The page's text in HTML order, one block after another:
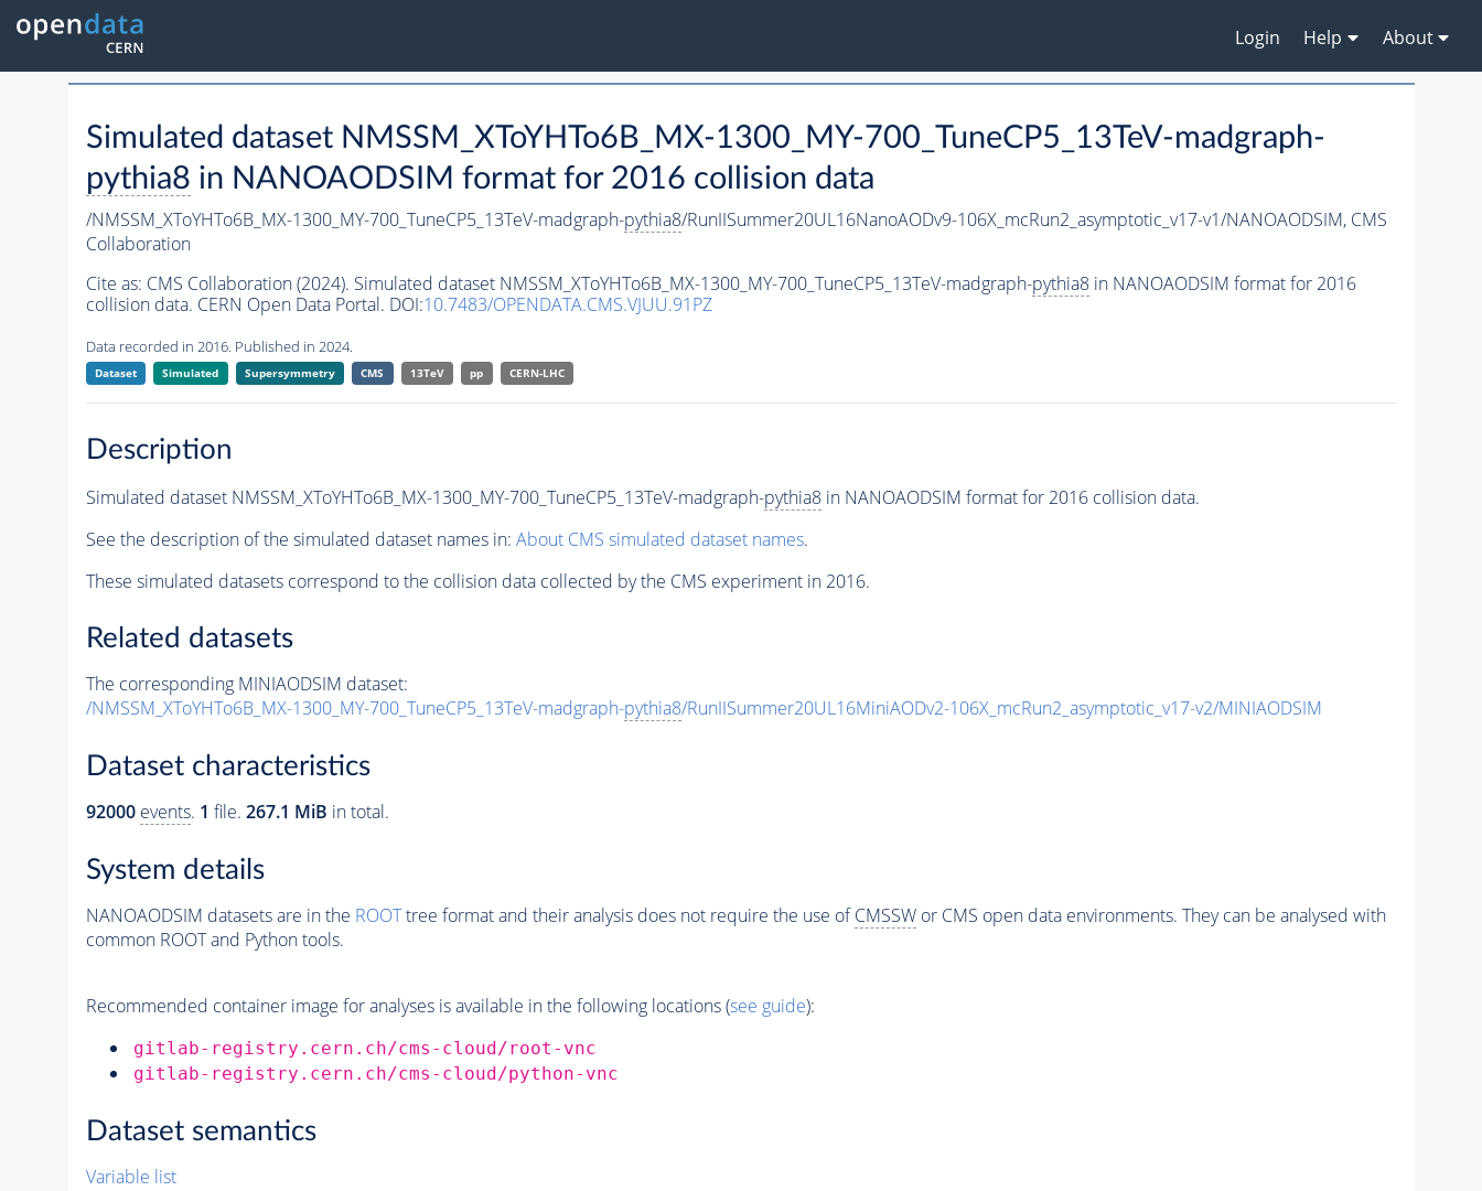
Login Help About
Simulated dataset NMSSM_XToYHTo6B_MX-1300_MY-700_TuneCP5_13TeV-madgraph-
pythia8 in NANOAODSIM format for 2016 collision data
/NMSSM_XToYHTo6B_MX-1300_MY-700_TuneCP5_13TeV-madgraph-pythia8/RunIISummer20UL16NanoAODv9-106X_mcRun2_asymptotic_v17-v1/NANOAODSIM, CMS
Collaboration
Cite as: CMS Collaboration (2024). Simulated dataset NMSSM_XToYHTo6B_MX-1300_MY-700_TuneCP5_13TeV-madgraph-pythia8in NANOAODSIM format for 2016
collision data. CERN Open Data Portal. DOI:10.7483/OPENDATA.CMS.VJUU.91PZ
Data recorded in 2016. Published in 2024.
Dataset Simulated Supersymmetry CMS 13TeV pp CERN-LHC
Description
Simulated dataset NMSSM_XToYHTo6B_MX-1300_MY-700_TuneCP5_13TeV-madgraph-pythia8in NANOAODSIM format for 2016 collision data.
See the description of the simulated dataset names in: About CMS simulated dataset names.
These simulated datasets correspond to the collision data collected by the CMS experiment in 2016.
Related datasets
The corresponding MINIAODSIM dataset:
/NMSSM_XToYHTo6B_MX-1300_MY-700_TuneCP5_13TeV-madgraph-pythia8/RunIISummer20UL16MiniAODv2-106X_mcRun2_asymptotic_v17-v2/MINIAODSIM
Dataset characteristics
92000 events. 1 file. 267.1 MiB in total.
System details
NANOAODSIM datasets are in the ROOTtree format and their analysis does not require the use ofCMSSWor CMS open data environments. They can be analysed with
common ROOT and Python tools.
Recommended container image for analyses is available in the following locations (see guide):
gitlab-registry.cern.ch/cms-cloud/root-vnc
gitlab-registry.cern.ch/cms-cloud/python-vnc
Dataset semantics
Variable list